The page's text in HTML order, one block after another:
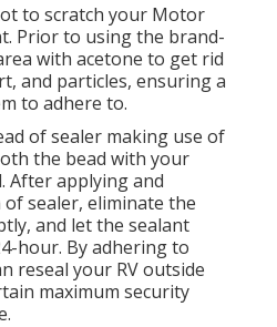
to scratch your Motor
Prior to using the brand-
with acetone to get rid
and particles, ensuring a
to adhere to.
of sealer making use of
the bead with your
After applying and
sealer, eliminate the
and let the sealant
hour. By adhering to
reseal your RV outside
maximum security